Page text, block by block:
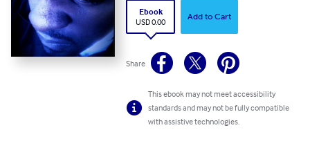
Ebook
USD 0.00
Add to Cart
Share
This ebook may not meet accessibility
standards and may not be fully compatible
with assistive technologies.